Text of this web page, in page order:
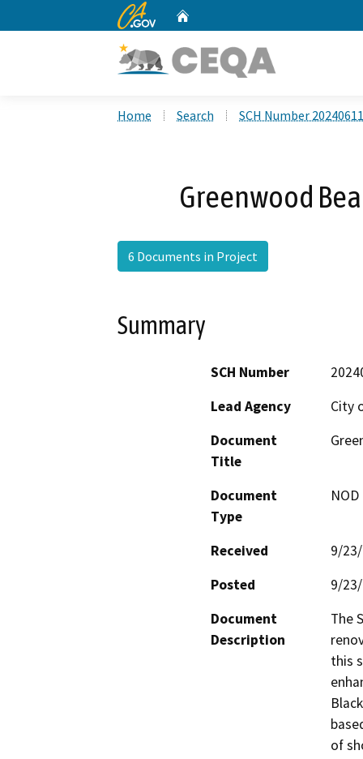
CA.gov
Home Search SCH Number
Greenwood
6 Documents in Project
Summary
SCH Number
Lead Agency
City
Document
Title
Document
Type
Received
9/
Posted
9/
Document
Description
The
this
of